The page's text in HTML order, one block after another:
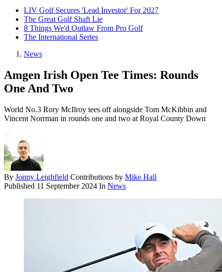
LIV Golf Secures 'Lead Investor' For 2027
The Great Golf Shaft Lie
8 Things We'd Outlaw From Pro Golf
The International Series
News
Amgen Irish Open Tee Times: Rounds
One And Two
World No.3 Rory McIlroy tees off alongside Tom McKibbin and
Vincent Norrman in rounds one and two at Royal County Down
By Jonny Leighfield Contributions by Mike Hall
Published 11 September 2024 In News